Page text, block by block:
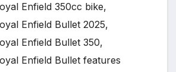
Enfield 350cc bike,
Enfield Bullet 2025,
Enfield Bullet 350,
Enfield Bullet features